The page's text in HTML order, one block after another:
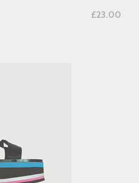
£23.00